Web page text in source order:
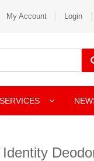
My Account Login
SERVICES
Identity